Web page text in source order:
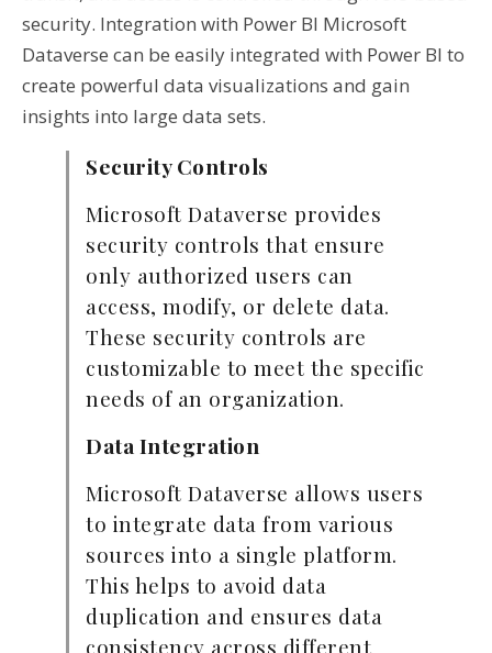
Security Controls
Microsoft Dataverse provides
security controls that ensure
only authorized users can
access, modify, or delete data.
These security controls are
customizable to meet the specific
needs of an organization.
Data Integration
Microsoft Dataverse allows users
to integrate data from various
sources into a single platform.
This helps to avoid data
duplication and ensures data
consistency across different